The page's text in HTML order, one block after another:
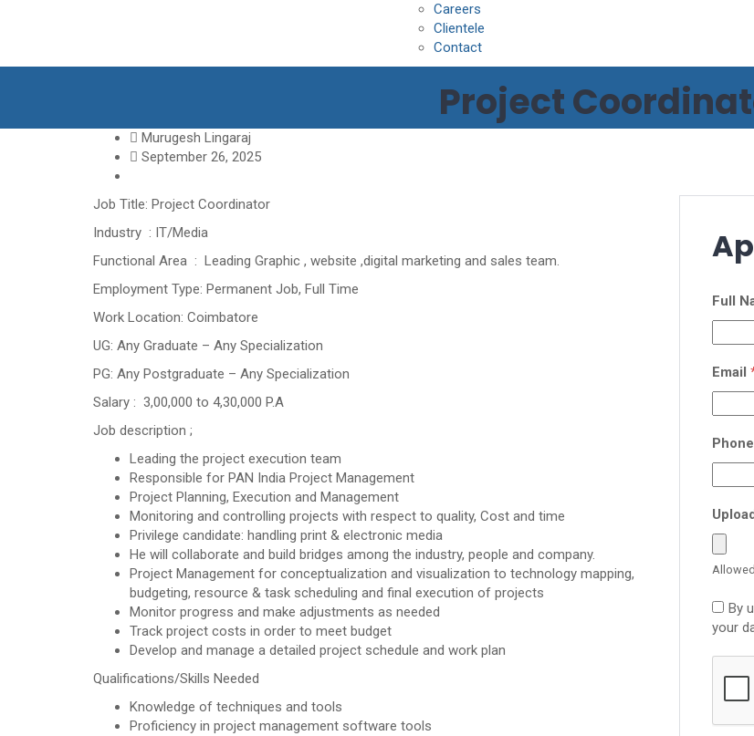
Careers
Clientele
Contact
Project
Murugesh Lingaraj
September 26, 2025
Job Title: Project Coordinator
Industry : IT/Media
Functional Area : Leading Graphic , website ,digital marketing and sales team.
Employment Type: Permanent Job, Full Time
Work Location: Coimbatore
UG: Any Graduate – Any Specialization
PG: Any Postgraduate – Any Specialization
Salary : 3,00,000 to 4,30,000 P.A
Job description ;
Leading the project execution team
Responsible for PAN India Project Management
Project Planning, Execution and Management
Monitoring and controlling projects with respect to quality, Cost and time
Privilege candidate: handling print & electronic media
He will collaborate and build bridges among the industry, people and company.
Project Management for conceptualization and visualization to technology mapping,
budgeting, resource & task scheduling and final execution of projects
Monitor progress and make adjustments as needed
Track project costs in order to meet budget
Develop and manage a detailed project schedule and work plan
Qualifications/Skills Needed
Knowledge of techniques and tools
Proficiency in project management software tools
Full
Email
Phone
By
your